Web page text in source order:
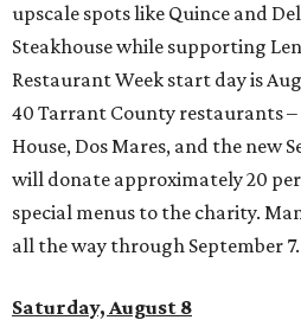
upscale spots like Quince and
Steakhouse while supporting
Restaurant Week start day is
40 Tarrant County restaurants
House, Dos Mares, and the new
will donate approximately 20
special menus to the charity.
all the way through September 7.
Saturday, August 8